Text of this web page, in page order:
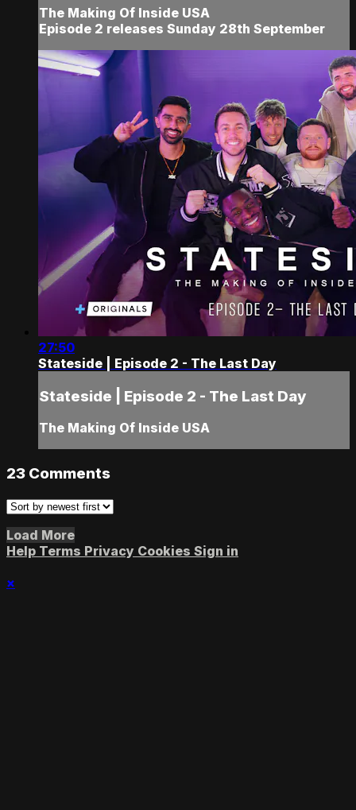
The Making Of Inside USA
Episode 2 releases Sunday 28th September
27:50
Stateside | Episode 2 - The Last Day
Stateside | Episode 2 - The Last Day
The Making Of Inside USA
23 Comments
Load More
Help Terms Privacy Cookies Sign in
×